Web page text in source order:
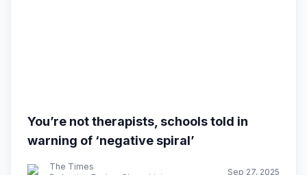
You’re not therapists, schools told in
warning of ‘negative spiral’
The Times
Sep 27, 2025